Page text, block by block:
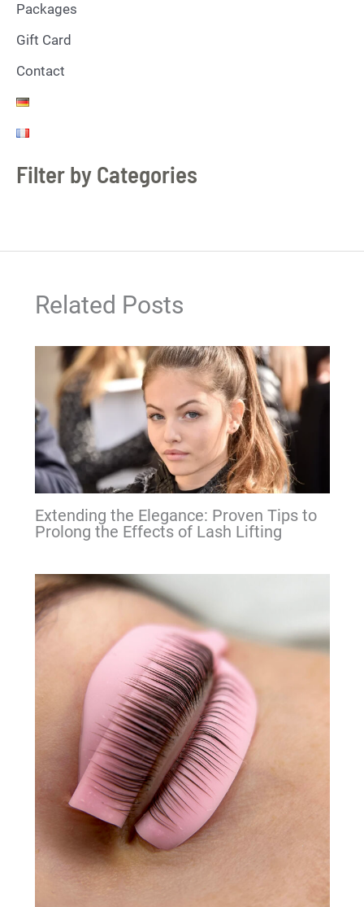
Packages
Gift Card
Contact
Filter by Categories
Related Posts
Extending the Elegance: Proven Tips to
Prolong the Effects of Lash Lifting